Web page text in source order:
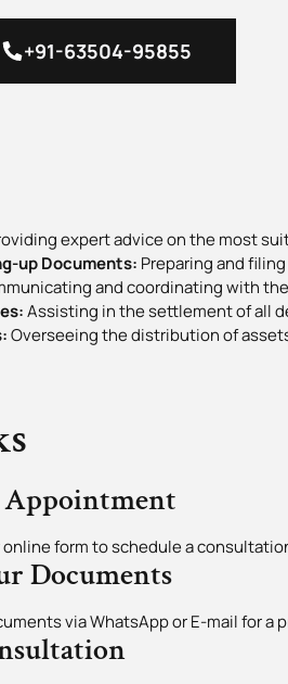
+91-63504-95855
expert advice on the most
up Documents: Preparing and
and coordinating with
Assisting in the settlement of all
Overseeing the distribution of
Appointment
form to schedule a
Documents
via WhatsApp or E-mail for a